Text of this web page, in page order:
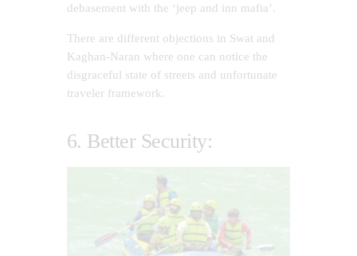
debasement with the ‘jeep and inn mafia’.
There are different objections in Swat and
Kaghan-Naran where one can notice the
disgraceful state of streets and unfortunate
traveler framework.
6. Better Security: